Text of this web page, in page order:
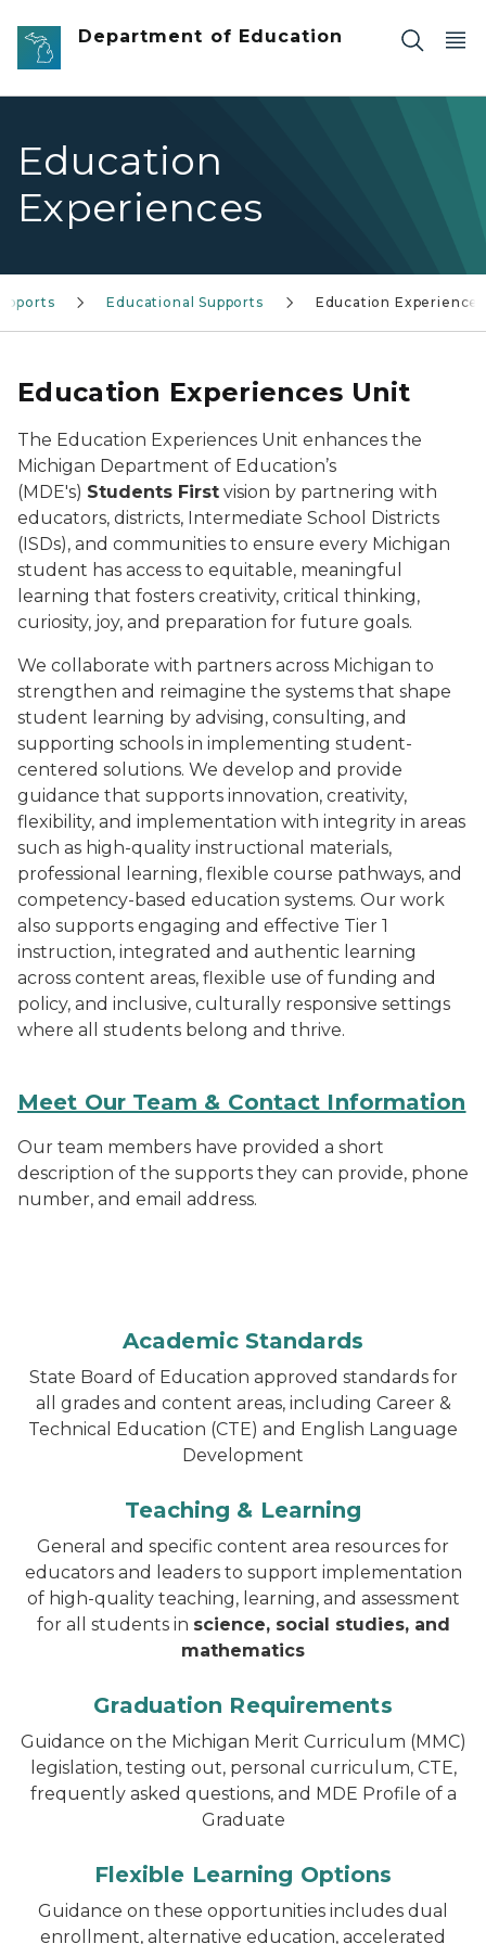
Skip to main content
Department of Education
Education
Experiences
Educational Supports Education Experiences
Education Experiences Unit
The Education Experiences Unit enhances the
Michigan Department of Education’s
(MDE's) Students First vision by partnering with
educators, districts, Intermediate School Districts
(ISDs), and communities to ensure every Michigan
student has access to equitable, meaningful
learning that fosters creativity, critical thinking,
curiosity, joy, and preparation for future goals.
We collaborate with partners across Michigan to
strengthen and reimagine the systems that shape
student learning by advising, consulting, and
supporting schools in implementing student-
centered solutions. We develop and provide
guidance that supports innovation, creativity,
flexibility, and implementation with integrity in areas
such as high-quality instructional materials,
professional learning, flexible course pathways, and
competency-based education systems. Our work
also supports engaging and effective Tier 1
instruction, integrated and authentic learning
across content areas, flexible use of funding and
policy, and inclusive, culturally responsive settings
where all students belong and thrive.
Meet Our Team & Contact Information
Our team members have provided a short
description of the supports they can provide, phone
number, and email address.
Academic Standards
State Board of Education approved standards for
all grades and content areas, including Career &
Technical Education (CTE) and English Language
Development
Teaching & Learning
General and specific content area resources for
educators and leaders to support implementation
of high-quality teaching, learning, and assessment
for all students in science, social studies, and
mathematics
Graduation Requirements
Guidance on the Michigan Merit Curriculum (MMC)
legislation, testing out, personal curriculum, CTE,
frequently asked questions, and MDE Profile of a
Graduate
Flexible Learning Options
Guidance on these opportunities includes dual
enrollment, alternative education, accelerated